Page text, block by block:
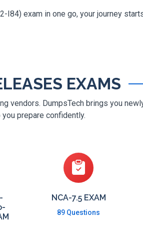
exam in one go, your journey
EXAMS
vendors. DumpsTech brings you
prepare confidently.
NCA-7.5 EXAM
89 Questions